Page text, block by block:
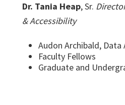
Dr. Tania Heap, Sr.
& Accessibility
Audon Archibald, Data
Faculty Fellows
Graduate and